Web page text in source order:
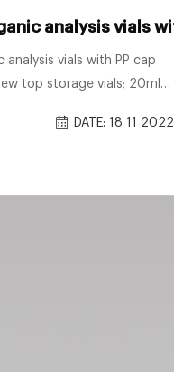
analysis vials with
vials with PP cap
top storage vials; 20ml
DATE: 18 11 2022